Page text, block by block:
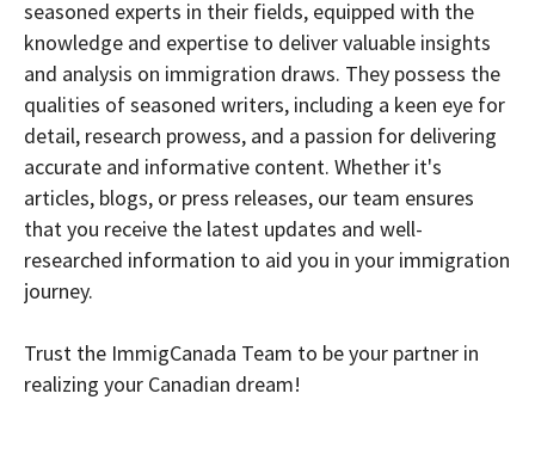
seasoned experts in their fields, equipped with the
knowledge and expertise to deliver valuable insights
and analysis on immigration draws. They possess the
qualities of seasoned writers, including a keen eye for
detail, research prowess, and a passion for delivering
accurate and informative content. Whether it's
articles, blogs, or press releases, our team ensures
that you receive the latest updates and well-
researched information to aid you in your immigration
journey.
Trust the ImmigCanada Team to be your partner in
realizing your Canadian dream!